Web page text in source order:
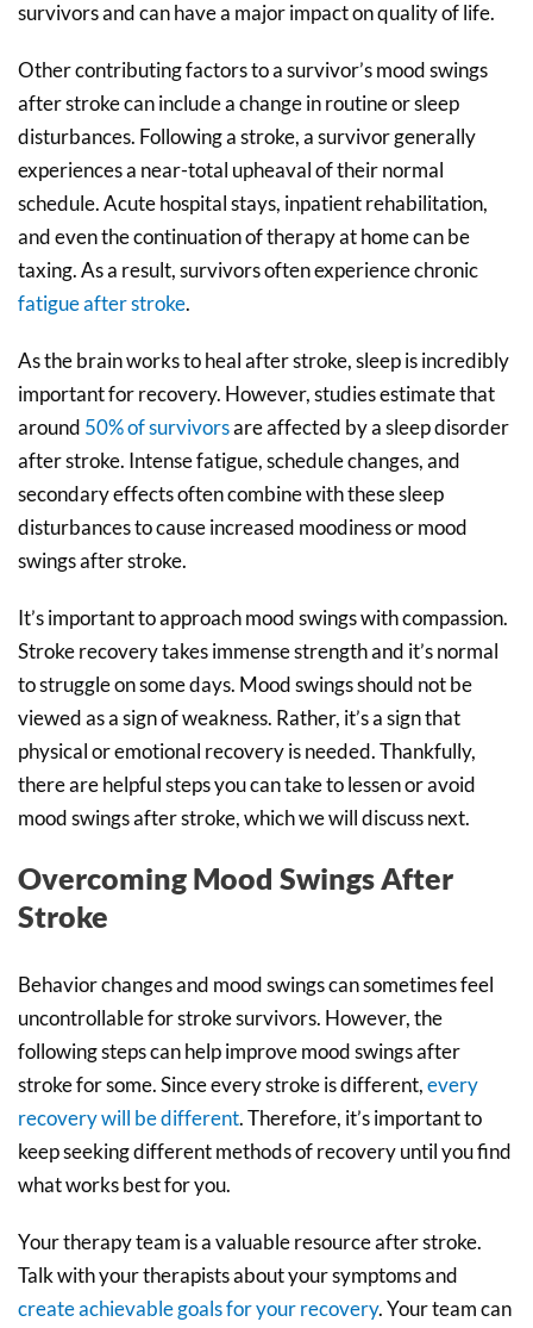
survivors and can have a major impact on quality of life.
Other contributing factors to a survivor’s mood swings
after stroke can include a change in routine or sleep
disturbances. Following a stroke, a survivor generally
experiences a near-total upheaval of their normal
schedule. Acute hospital stays, inpatient rehabilitation,
and even the continuation of therapy at home can be
taxing. As a result, survivors often experience chronic
fatigue after stroke.
As the brain works to heal after stroke, sleep is incredibly
important for recovery. However, studies estimate that
around 50% of survivorsare affected by a sleep disorder
after stroke. Intense fatigue, schedule changes, and
secondary effects often combine with these sleep
disturbances to cause increased moodiness or mood
swings after stroke.
It’s important to approach mood swings with compassion.
Stroke recovery takes immense strength and it’s normal
to struggle on some days. Mood swings should not be
viewed as a sign of weakness. Rather, it’s a sign that
physical or emotional recovery is needed. Thankfully,
there are helpful steps you can take to lessen or avoid
mood swings after stroke, which we will discuss next.
Overcoming Mood Swings After
Stroke
Behavior changes and mood swings can sometimes feel
uncontrollable for stroke survivors. However, the
following steps can help improve mood swings after
stroke for some. Since every stroke is different,every
recovery will be different. Therefore, it’s important to
keep seeking different methods of recovery until you find
what works best for you.
Your therapy team is a valuable resource after stroke.
Talk with your therapists about your symptoms and
create achievable goals for your recovery. Your team can